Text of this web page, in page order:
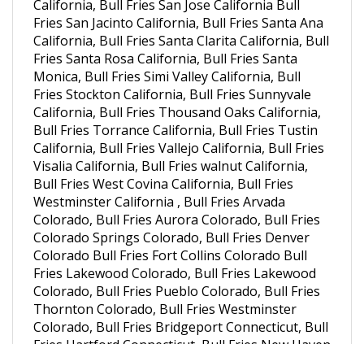
Fries San Jacinto California, Bull Fries Santa Ana
California, Bull Fries Santa Clarita California, Bull
Fries Santa Rosa California, Bull Fries Santa
Monica, Bull Fries Simi Valley California, Bull
Fries Stockton California, Bull Fries Sunnyvale
California, Bull Fries Thousand Oaks California,
Bull Fries Torrance California, Bull Fries Tustin
California, Bull Fries Vallejo California, Bull Fries
Visalia California, Bull Fries walnut California,
Bull Fries West Covina California, Bull Fries
Westminster California , Bull Fries Arvada
Colorado, Bull Fries Aurora Colorado, Bull Fries
Colorado Springs Colorado, Bull Fries Denver
Colorado Bull Fries Fort Collins Colorado Bull
Fries Lakewood Colorado, Bull Fries Lakewood
Colorado, Bull Fries Pueblo Colorado, Bull Fries
Thornton Colorado, Bull Fries Westminster
Colorado, Bull Fries Bridgeport Connecticut, Bull
Fries Hartford Connecticut, Bull Fries New Haven